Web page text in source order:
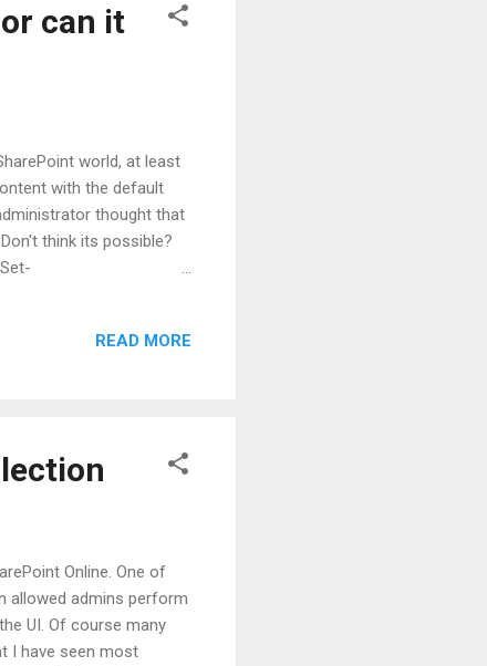
can it
world, at least
with the default
thought that
think its possible?
to be the newREAD MORE
Online. One of
allowed admins perform
UI. Of course many
I have seen most